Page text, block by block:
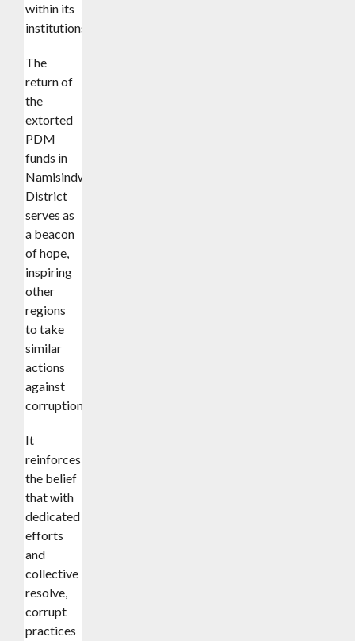
within its
institutions.
The
return of
the
extorted
PDM
funds in
Namisindwa
District
serves as
a beacon
of hope,
inspiring
other
regions
to take
similar
actions
against
corruption.
It
reinforces
the belief
that with
dedicated
efforts
and
collective
resolve,
corrupt
practices